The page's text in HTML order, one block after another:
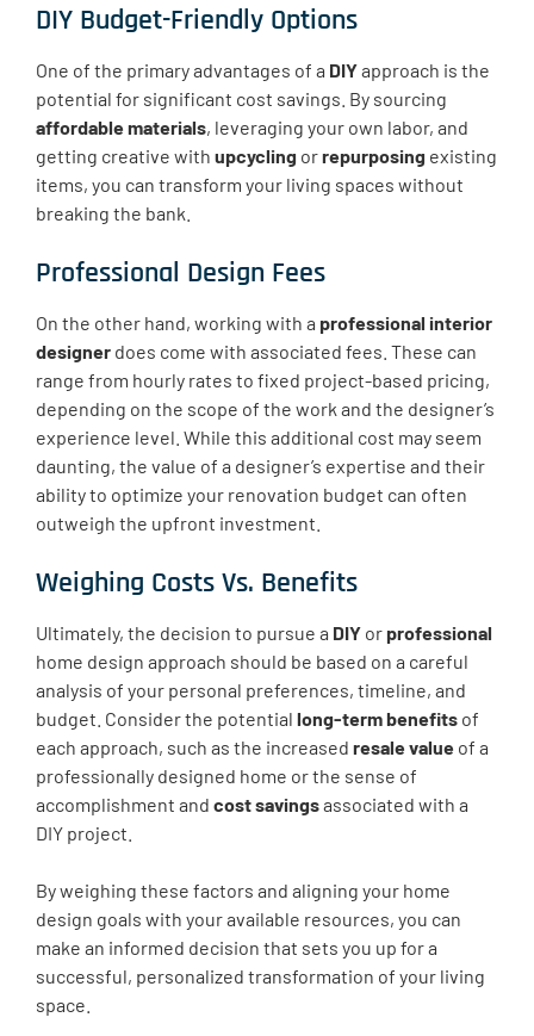
DIY Budget-Friendly Options
One of the primary advantages of a DIYapproach is the
potential for significant cost savings. By sourcing
affordable materials, leveraging your own labor, and
getting creative with upcycling orrepurposing existing
items, you can transform your living spaces without
breaking the bank.
Professional Design Fees
On the other hand, working with a professional interior
designer does come with associated fees. These can
range from hourly rates to fixed project-based pricing,
depending on the scope of the work and the designer’s
experience level. While this additional cost may seem
daunting, the value of a designer’s expertise and their
ability to optimize your renovation budget can often
outweigh the upfront investment.
Weighing Costs Vs. Benefits
Ultimately, the decision to pursue a DIY or professional
home design approach should be based on a careful
analysis of your personal preferences, timeline, and
budget. Consider the potential long-term benefits of
each approach, such as the increased resale value of a
professionally designed home or the sense of
accomplishment and cost savingsassociated with a
DIY project.
By weighing these factors and aligning your home
design goals with your available resources, you can
make an informed decision that sets you up for a
successful, personalized transformation of your living
space.